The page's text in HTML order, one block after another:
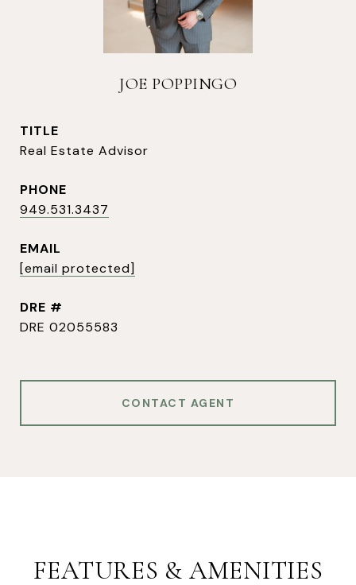
JOE POPPINGO
TITLE
Real Estate Advisor
PHONE
949.531.3437
EMAIL
[email protected]
DRE #
DRE 02055583
CONTACT AGENT
FEATURES & AMENITIES